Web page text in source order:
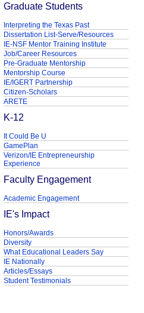
Graduate Students
Interpreting the Texas Past
Dissertation List-Serve/Resources
IE-NSF Mentor Training Institute
Job/Career Resources
Pre-Graduate Mentorship
Mentorship Course
IE/IGERT Partnership
Citizen-Scholars
ARETE
K-12
It Could Be U
GamePlan
Verizon/IE Entrepreneurship
Experience
Faculty Engagement
Academic Engagement
IE's Impact
Honors/Awards
Diversity
What Educational Leaders Say
IE Nationally
Articles/Essays
Student Testimonials